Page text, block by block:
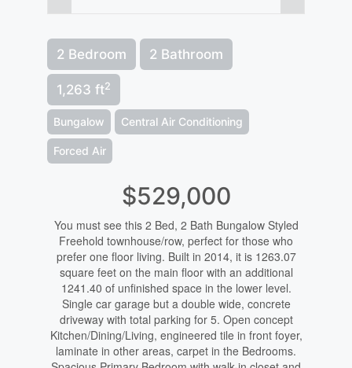
2 Bedroom 2 Bathroom
1,263 ft2
Bungalow Central Air Conditioning
Forced Air
$529,000
You must see this 2 Bed, 2 Bath Bungalow Styled
Freehold townhouse/row, perfect for those who
prefer one floor living. Built in 2014, it is 1263.07
square feet on the main floor with an additional
1241.40 of unfinished space in the lower level.
Single car garage but a double wide, concrete
driveway with total parking for 5. Open concept
Kitchen/Dining/Living, engineered tile in front foyer,
laminate in other areas, carpet in the Bedrooms.